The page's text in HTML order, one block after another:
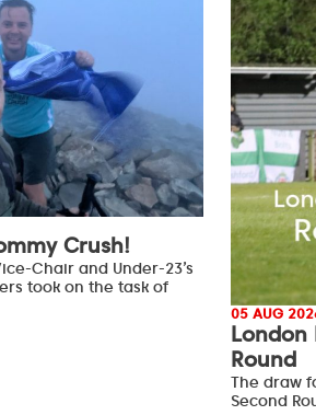
Crush!
Chair and Under-23’s
took on the task of
05 AUG
London
Round
The draw
Second